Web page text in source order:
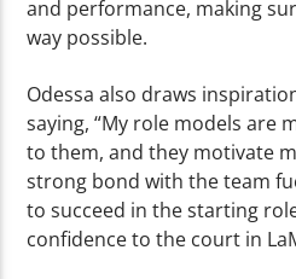
and performance, making
way possible.
Odessa also draws
saying, “My role models are
to them, and they motivate
strong bond with the team
to succeed in the starting
confidence to the court in